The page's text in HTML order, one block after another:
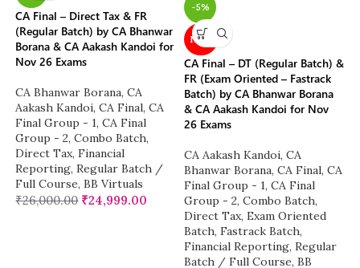
CA Final – Direct Tax & FR
(Regular Batch) by CA Bhanwar
Borana & CA Aakash Kandoi for
Nov 26 Exams
CA Bhanwar Borana, CA
Aakash Kandoi, CA Final, CA
Final Group - 1, CA Final
Group - 2, Combo Batch,
Direct Tax, Financial
Reporting, Regular Batch /
Full Course, BB Virtuals
₹26,000.00 ₹24,999.00
-5%
NEW
CA Final – DT (Regular Batch) &
FR (Exam Oriented – Fastrack
Batch) by CA Bhanwar Borana
& CA Aakash Kandoi for Nov
26 Exams
CA Aakash Kandoi, CA
Bhanwar Borana, CA Final, CA
Final Group - 1, CA Final
Group - 2, Combo Batch,
Direct Tax, Exam Oriented
Batch, Fastrack Batch,
Financial Reporting, Regular
Batch / Full Course, BB